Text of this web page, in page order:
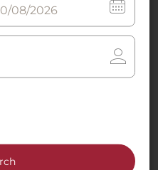
NH Collection Madrid